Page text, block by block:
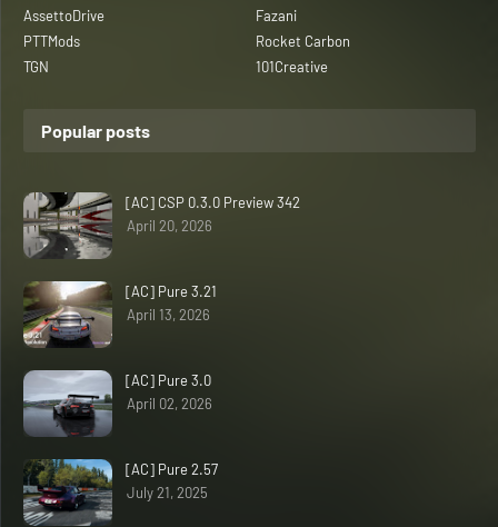
AssettoDrive
Fazani
PTTMods
Rocket Carbon
TGN
101Creative
Popular posts
[AC] CSP 0.3.0 Preview 342
April 20, 2026
[AC] Pure 3.21
April 13, 2026
[AC] Pure 3.0
April 02, 2026
[AC] Pure 2.57
July 21, 2025